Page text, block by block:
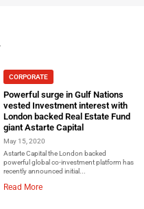
CORPORATE
Powerful surge in Gulf Nations
vested Investment interest with
London backed Real Estate Fund
giant Astarte Capital
May 15, 2020
Astarte Capital the London backed
powerful global co-investment platform has
recently announced initial...
Read More